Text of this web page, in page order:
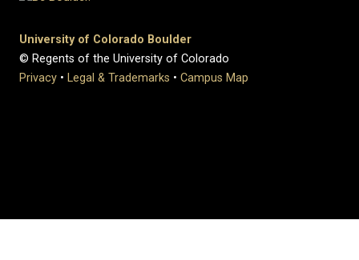
University of Colorado Boulder
© Regents of the University of Colorado
Privacy • Legal & Trademarks • Campus Map